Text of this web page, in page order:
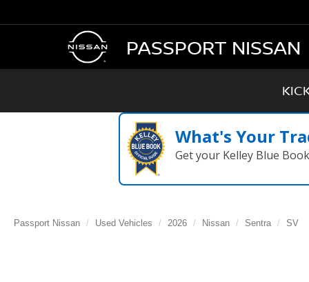
PASSPORT NISSAN
What's Your
Get your Kelley Blue
Passport Nissan Used Vehicles 2026 Nissan Sentra SV